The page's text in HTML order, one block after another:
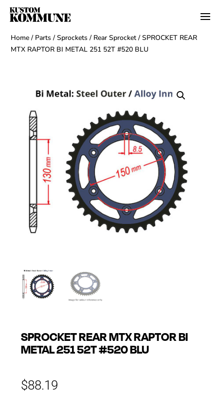
Home / Parts /Sprockets / Rear Sprocket / SPROCKET REAR
MTX RAPTOR BI METAL 251 52T #520 BLU
SPROCKET REAR MTX RAPTOR BI
METAL 251 52T #520 BLU
$88.19